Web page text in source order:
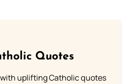
Quotes
uplifting Catholic quotes